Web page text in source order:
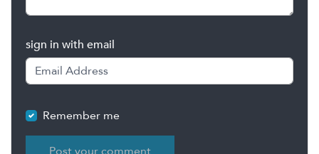
sign in with email
Remember me